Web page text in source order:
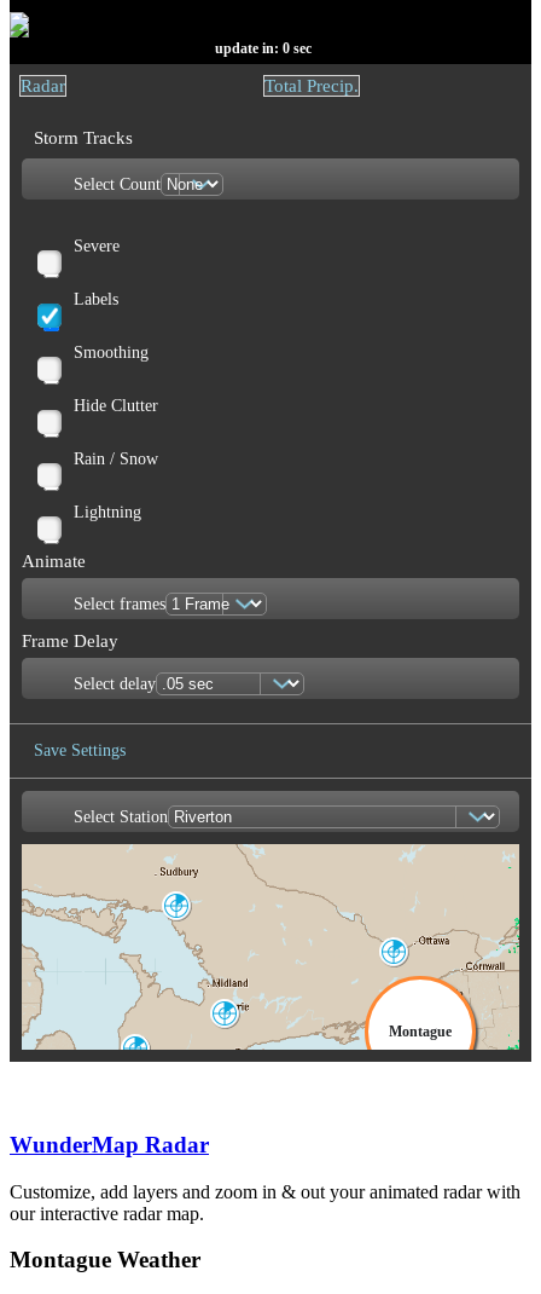
update in: 0 sec
Radar Total Precip.
Storm Tracks
Select Count
Severe
Labels
Smoothing
Hide Clutter
Rain / Snow
Lightning
Animate
Select frames
Frame Delay
Select delay
Save Settings
Save Image
Select Station
Montague
TYX
Britt
WBI
Exeter
Franktown
XFT
King City
WKR
Pittsburgh
State College
WunderMap Radar
Customize, add layers and zoom in & out your animated radar with
our interactive radar map.
Montague Weather